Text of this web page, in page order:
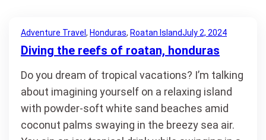
Adventure Travel , Honduras, Roatan IslandJuly 2, 2024
Diving the reefs of roatan, honduras
Do you dream of tropical vacations? I’m talking
about imagining yourself on a relaxing island
with powder-soft white sand beaches amid
coconut palms swaying in the breezy sea air.